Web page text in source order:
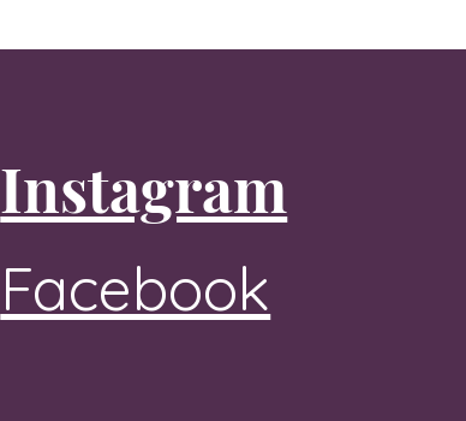
Instagram
Facebook